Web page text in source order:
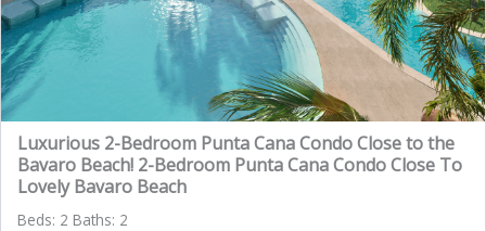
Luxurious 2-Bedroom Punta Cana Condo Close to the
Bavaro Beach! 2-Bedroom Punta Cana Condo Close To
Lovely Bavaro Beach
Beds: 2 Baths: 2